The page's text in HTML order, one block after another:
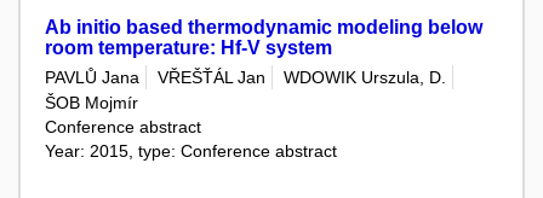
Ab initio based thermodynamic modeling below
room temperature: Hf-V system
PAVLŮ Jana VŘEŠŤÁL Jan
WDOWIK Urszula, D.
ŠOB Mojmír
Conference abstract
Year: 2015, type: Conference abstract